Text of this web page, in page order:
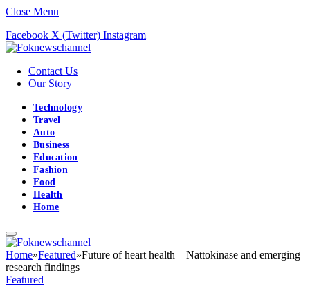
Close Menu
Facebook X (Twitter) Instagram
Contact Us
Our Story
Technology
Travel
Auto
Business
Education
Fashion
Food
Health
Home
Home»Featured»Future of heart health – Nattokinase and emerging
research findings
Featured